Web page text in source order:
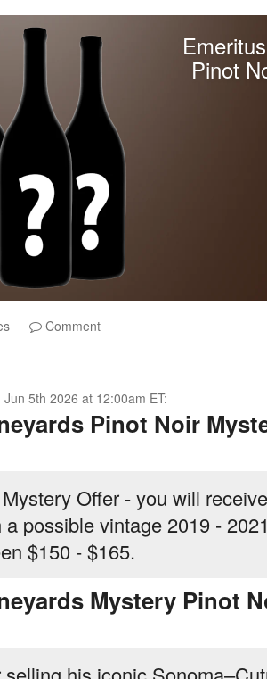
Comment
Jun 5th 2026 at 12:00am ET:
Pinot Noir
Offer - you will
possible vintage 2019 -
$150 - $165.
Mystery Pinot